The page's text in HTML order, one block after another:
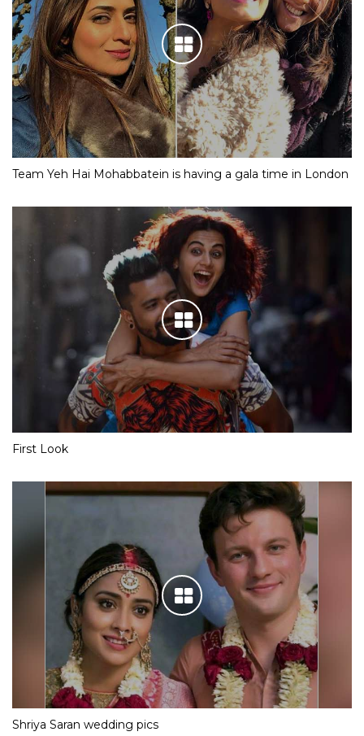
Team Yeh Hai Mohabbatein is having a gala time in London
First Look
Shriya Saran wedding pics